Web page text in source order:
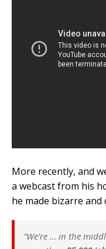
More recently, and
a webcast from his
he made bizarre
“We’re … in the